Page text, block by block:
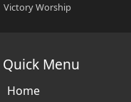
Victory Worship
Quick Menu
Home